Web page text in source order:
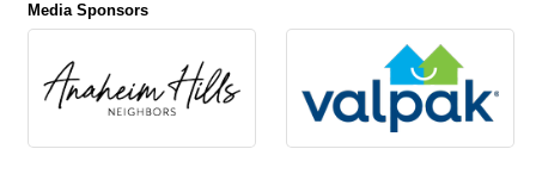
Media Sponsors